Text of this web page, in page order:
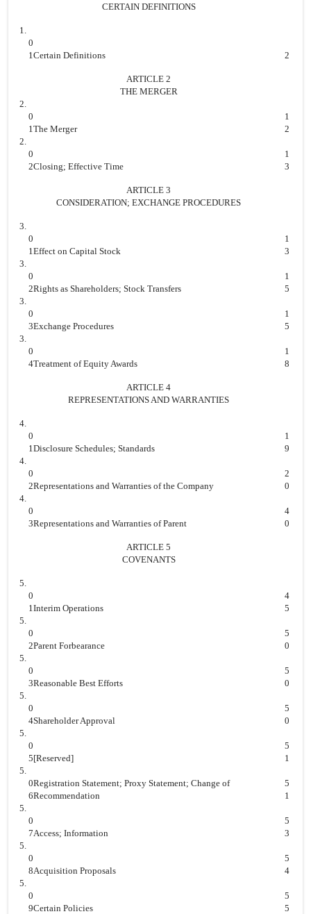
CERTAIN DEFINITIONS
1.
0
1Certain Definitions 2
ARTICLE 2
THE MERGER
2.
0
1The Merger
1
2
2.
0
2Closing; Effective Time
1
3
ARTICLE 3
CONSIDERATION; EXCHANGE PROCEDURES
3.
0
1Effect on Capital Stock
1
3
3.
0
2Rights as Shareholders; Stock Transfers
1
5
3.
0
3Exchange Procedures
1
5
3.
0
4Treatment of Equity Awards
1
8
ARTICLE 4
REPRESENTATIONS AND WARRANTIES
4.
0
1Disclosure Schedules; Standards
1
9
4.
0
2Representations and Warranties of the Company
2
0
4.
0
3Representations and Warranties of Parent
4
0
ARTICLE 5
COVENANTS
5.
0
1Interim Operations
4
5
5.
0
2Parent Forbearance
5
0
5.
0
3Reasonable Best Efforts
5
0
5.
0
4Shareholder Approval
5
0
5.
0
5[Reserved]
5
1
5.
0
6
Registration Statement; Proxy Statement; Change of
Recommendation
5
1
5.
0
7Access; Information
5
3
5.
0
8Acquisition Proposals
5
4
5.
0
9Certain Policies
5
5